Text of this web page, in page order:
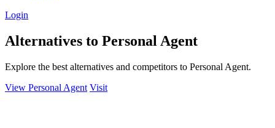
Login
Alternatives to Personal Agent
Explore the best alternatives and competitors to Personal Agent.
View Personal Agent Visit